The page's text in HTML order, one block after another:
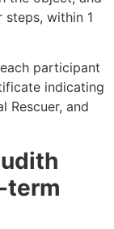
within 1
participant
indicating
Rescuer, and
term